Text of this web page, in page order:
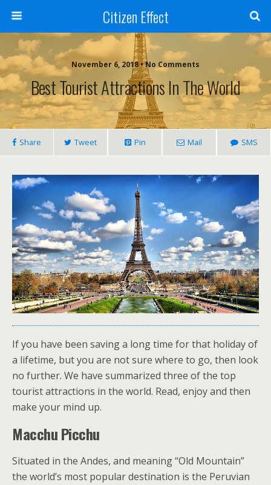
Citizen Effect
November 6, 2018 • No Comments
Best Tourist Attractions In The World
Share Tweet Pin Mail SMS
If you have been saving a long time for that holiday of
a lifetime, but you are not sure where to go, then look
no further. We have summarized three of the top
tourist attractions in the world. Read, enjoy and then
make your mind up.
Macchu Picchu
Situated in the Andes, and meaning “Old Mountain”
the world’s most popular destination is the Peruvian